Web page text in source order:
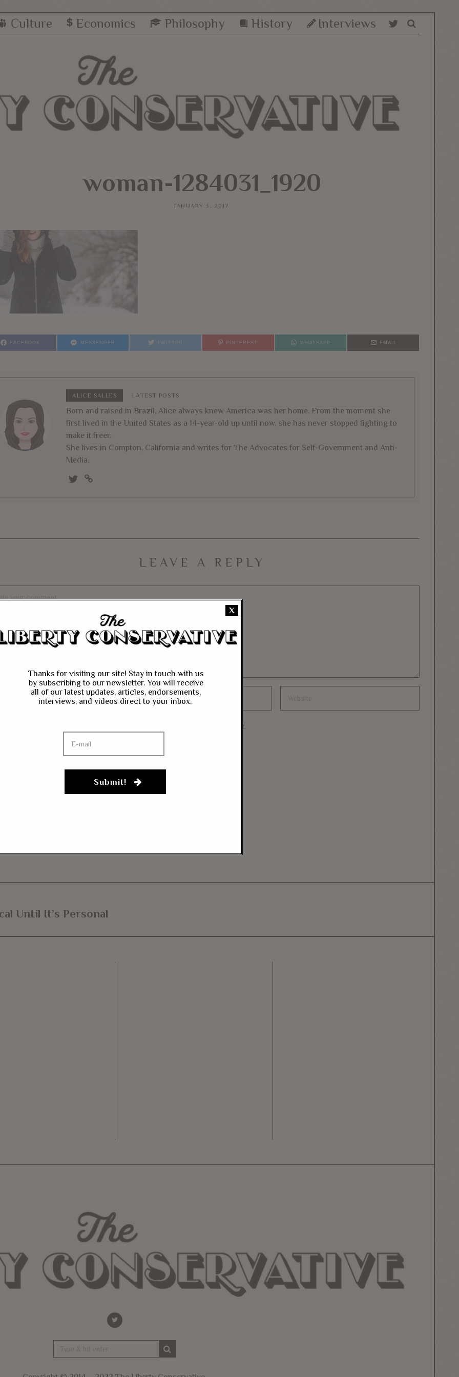
Culture Economics Philosophy History Interviews
woman-1284031_1920
JANUARY 3, 2017
FACEBOOK MESSENGER TWITTER PINTEREST WHATSAPP EMAIL
ALICE SALLES LATEST POSTS
Born and raised in Brazil, Alice always knew America was her home. From the moment she
first lived in the United States as a 14-year-old up until now, she has never stopped fighting to
make it freer.
She lives in Compton, California and writes for The Advocates for Self-Government and Anti-
Media.
LEAVE A REPLY
Save my name, email, and website in this browser for the next time I comment.
up to our newsletter
Until It’s Personal
Submit!
X
Thanks for visiting our site! Stay in touch with us
by subscribing to our newsletter. You will receive
all of our latest updates, articles, endorsements,
interviews, and videos direct to your inbox.